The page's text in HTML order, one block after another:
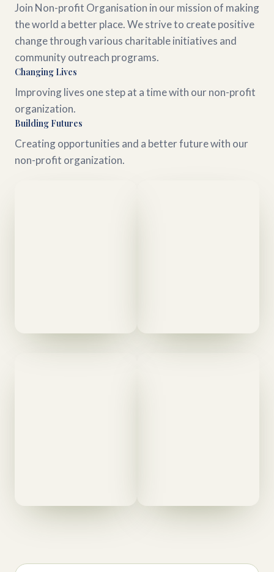
Join Non-profit Organisation in our mission of making
the world a better place. We strive to create positive
change through various charitable initiatives and
community outreach programs.
Changing Lives
Improving lives one step at a time with our non-profit
organization.
Building Futures
Creating opportunities and a better future with our
non-profit organization.